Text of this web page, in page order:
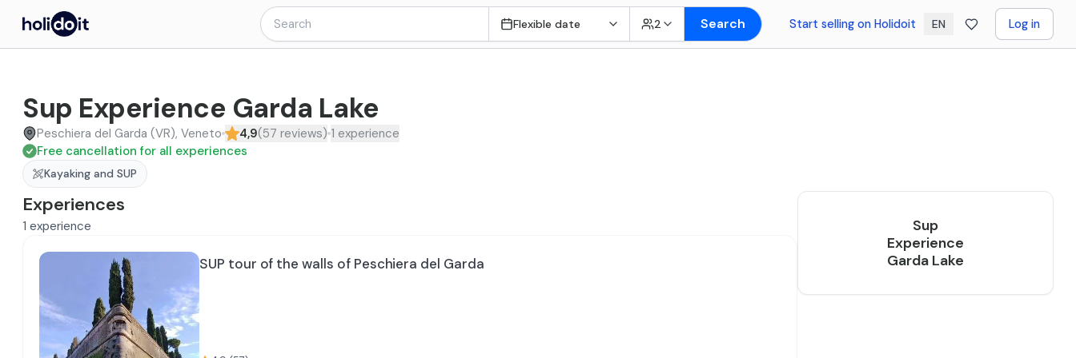
Flexible date 2 Search Start selling on Holidoit EN Log in
Sup Experience Garda Lake
Peschiera del Garda (VR), Veneto 4,9(57 reviews) 1 experience
Free cancellation for all experiences
Kayaking and SUP
Experiences
1 experience
SUP tour of the walls of Peschiera del Garda
Sup
Experience
Garda Lake